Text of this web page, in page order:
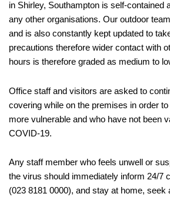
in Shirley, Southampton is self-contained
any other organisations. Our outdoor
and is also constantly kept updated to
precautions therefore wider contact with
hours is therefore graded as medium to
Office staff and visitors are asked to
covering while on the premises in order
more vulnerable and who have not been
COVID-19.
Any staff member who feels unwell or
the virus should immediately inform 24/7
(023 8181 0000), and stay at home, seek